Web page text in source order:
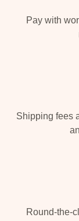
Pay with
Shipping fees
Round-the-